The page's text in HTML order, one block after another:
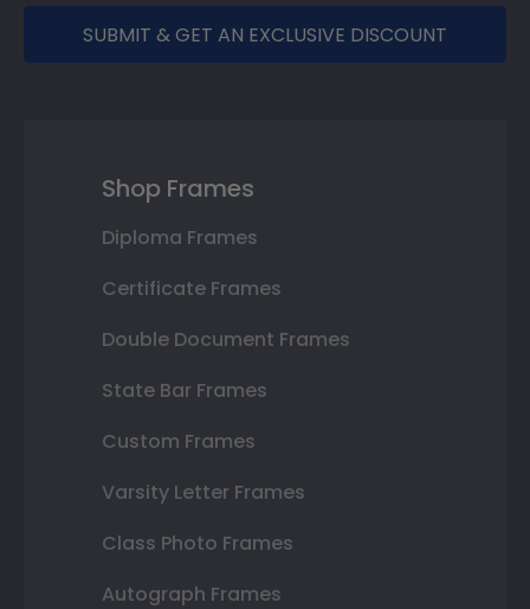
SUBMIT & GET AN EXCLUSIVE DISCOUNT
Shop Frames
Diploma Frames
Certificate Frames
Double Document Frames
State Bar Frames
Custom Frames
Varsity Letter Frames
Class Photo Frames
Autograph Frames